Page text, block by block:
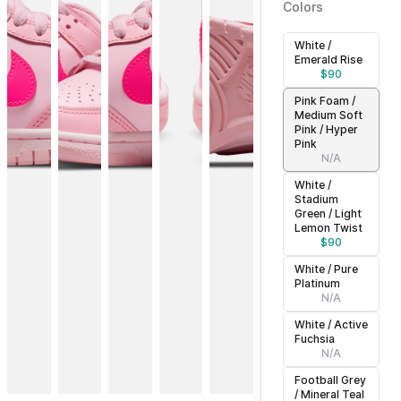
Colors
White /
Emerald Rise
$90
Pink Foam /
Medium Soft
Pink / Hyper
Pink
N/A
White /
Stadium
Green / Light
Lemon Twist
$90
White / Pure
Platinum
N/A
White / Active
Fuchsia
N/A
Football Grey
/ Mineral Teal